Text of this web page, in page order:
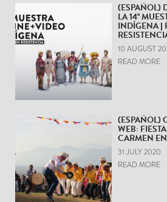
(ESPAÑOL)
LA 14°
INDÍGENA |
10 AUGUST
READ MORE
(ESPAÑOL)
WEB:
CARMEN
31 JULY 2020
READ MORE